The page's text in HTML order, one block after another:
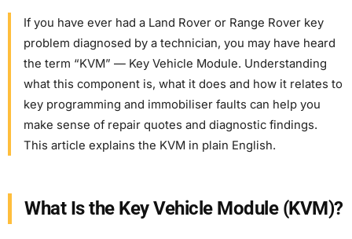
If you have ever had a Land Rover or Range Rover key
problem diagnosed by a technician, you may have heard
the term “KVM” — Key Vehicle Module. Understanding
what this component is, what it does and how it relates to
key programming and immobiliser faults can help you
make sense of repair quotes and diagnostic findings.
This article explains the KVM in plain English.
What Is the Key Vehicle Module (KVM)?